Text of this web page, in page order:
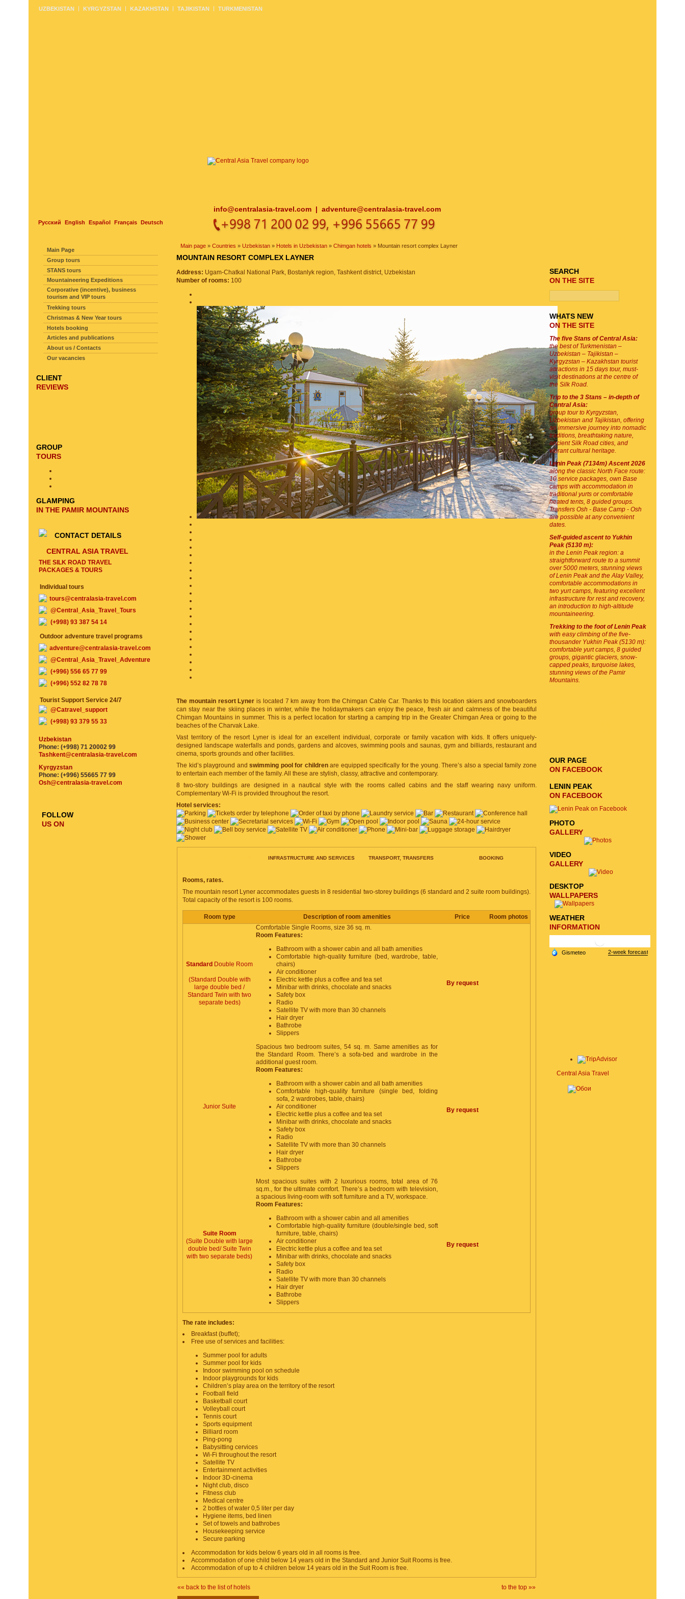
info@centralasia-travel.com | adventure@centralasia-travel.com
Русский English Español Français Deutsch
UZBEKISTAN KYRGYZSTAN KAZAKHSTAN TAJIKISTAN TURKMENISTAN
Main page » Countries » Uzbekistan » Hotels in Uzbekistan » Chimgan hotels » Mountain resort complex Layner
MOUNTAIN RESORT COMPLEX LAYNER
Address: Ugam-Chatkal National Park, Bostanlyk region, Tashkent district, Uzbekistan
Number of rooms: 100
The mountain resort Lyner is located 7 km away from the Chimgan Cable Car. Thanks to this location skiers and snowboarders
can stay near the skiing places in winter, while the holidaymakers can enjoy the peace, fresh air and calmness of the beautiful
Chimgan Mountains in summer. This is a perfect location for starting a camping trip in the Greater Chimgan Area or going to the
beaches of the Charvak Lake.
Vast territory of the resort Lyner is ideal for an excellent individual, corporate or family vacation with kids. It offers uniquely-
designed landscape waterfalls and ponds, gardens and alcoves, swimming pools and saunas, gym and billiards, restaurant and
cinema, sports grounds and other facilities.
The kid’s playground andswimming pool for childrenare equipped specifically for the young. There’s also a special family zone
to entertain each member of the family. All these are stylish, classy, attractive and contemporary.
8 two-story buildings are designed in a nautical style with the rooms called cabins and the staff wearing navy uniform.
Complementary Wi-Fi is provided throughout the resort.
Hotel services:
INFRASTRUCTURE AND SERVICES TRANSPORT, TRANSFERS BOOKING
Rooms, rates.
The mountain resort Lyner accommodates guests in 8 residential two-storey buildings (6 standard and 2 suite room buildings).
Total capacity of the resort is 100 rooms.
Room type Description of room amenities Price Room photos
Standard Double Room
(Standard Double with
large double bed /
Standard Twin with two
separate beds)
Comfortable Single Rooms, size 36 sq. m.
Room Features:
Bathroom with a shower cabin and all bath amenities
Comfortable high-quality furniture (bed, wardrobe, table,
chairs)
Air conditioner
Electric kettle plus a coffee and tea set
Minibar with drinks, chocolate and snacks
Safety box
Radio
Satellite TV with more than 30 channels
Hair dryer
Bathrobe
Slippers
By request
Junior Suite
Spacious two bedroom suites, 54 sq. m. Same amenities as for
the Standard Room. There’s a sofa-bed and wardrobe in the
additional guest room.
Room Features:
Bathroom with a shower cabin and all bath amenities
Comfortable high-quality furniture (single bed, folding
sofa, 2 wardrobes, table, chairs)
Air conditioner
Electric kettle plus a coffee and tea set
Minibar with drinks, chocolate and snacks
Safety box
Radio
Satellite TV with more than 30 channels
Hair dryer
Bathrobe
Slippers
By request
Suite Room
(Suite Double with large
double bed/ Suite Twin
with two separate beds)
Most spacious suites with 2 luxurious rooms, total area of 76
sq.m., for the ultimate comfort. There’s a bedroom with television,
a spacious living-room with soft furniture and a TV, workspace.
Room Features:
Bathroom with a shower cabin and all amenities
Comfortable high-quality furniture (double/single bed, soft
furniture, table, chairs)
Air conditioner
Electric kettle plus a coffee and tea set
Minibar with drinks, chocolate and snacks
Safety box
Radio
Satellite TV with more than 30 channels
Hair dryer
Bathrobe
Slippers
By request
The rate includes:
Breakfast (buffet);
Free use of services and facilities:
Summer pool for adults
Summer pool for kids
Indoor swimming pool on schedule
Indoor playgrounds for kids
Children’s play area on the territory of the resort
Football field
Basketball court
Volleyball court
Tennis court
Sports equipment
Billiard room
Ping-pong
Babysitting cervices
Wi-Fi throughout the resort
Satellite TV
Entertainment activities
Indoor 3D-cinema
Night club, disco
Fitness club
Medical centre
2 bottles of water 0,5 liter per day
Hygiene items, bed linen
Set of towels and bathrobes
Housekeeping service
Secure parking
Accommodation for kids below 6 years old in all rooms is free.
Accommodation of one child below 14 years old in the Standard and Junior Suit Rooms is free.
Accommodation of up to 4 children below 14 years old in the Suit Room is free.
«« back to the list of hotels to the top »»
Main Page
Group tours
STANS tours
Mountaineering Expeditions
Corporative (incentive), business
tourism and VIP tours
Trekking tours
Christmas & New Year tours
Hotels booking
Articles and publications
About us / Contacts
Our vacancies
CLIENT
REVIEWS
GROUP
TOURS
GLAMPING
IN THE PAMIR MOUNTAINS
CONTACT DETAILS
CENTRAL ASIA TRAVEL
THE SILK ROAD TRAVEL
PACKAGES & TOURS
Individual tours
tours@centralasia-travel.com
@Central_Asia_Travel_Tours
(+998) 93 387 54 14
Outdoor adventure travel programs
adventure@centralasia-travel.com
@Central_Asia_Travel_Adventure
(+996) 556 65 77 99
(+996) 552 82 78 78
Tourist Support Service 24/7
@Catravel_support
(+998) 93 379 55 33
Uzbekistan
Phone: (+998) 71 20002 99
Tashkent@centralasia-travel.com
Kyrgyzstan
Phone: (+996) 55665 77 99
Osh@centralasia-travel.com
FOLLOW
US ON
SEARCH
ON THE SITE
WHATS NEW
ON THE SITE
The five Stans of Central Asia:
the best of Turkmenistan –
Uzbekistan – Tajikistan –
Kyrgyzstan – Kazakhstan tourist
attractions in 15 days tour, must-
visit destinations at the centre of
the Silk Road.
Trip to the 3 Stans – in-depth of
Central Asia:
group tour to Kyrgyzstan,
Uzbekistan and Tajikistan, offering
an immersive journey into nomadic
traditions, breathtaking nature,
ancient Silk Road cities, and
vibrant cultural heritage.
Lenin Peak (7134m) Ascent 2026
along the classic North Face route:
10 service packages, own Base
camps with accommodation in
traditional yurts or comfortable
heated tents, 8 guided groups.
Transfers Osh - Base Camp - Osh
are possible at any convenient
dates.
Self-guided ascent to Yukhin
Peak (5130 m):
in the Lenin Peak region: a
straightforward route to a summit
over 5000 meters, stunning views
of Lenin Peak and the Alay Valley,
comfortable accommodations in
two yurt camps, featuring excellent
infrastructure for rest and recovery,
an introduction to high-altitude
mountaineering.
Trekking to the foot of Lenin Peak
with easy climbing of the five-
thousander Yukhin Peak (5130 m):
comfortable yurt camps, 8 guided
groups, gigantic glaciers, snow-
capped peaks, turquoise lakes,
stunning views of the Pamir
Mountains.
OUR PAGE
ON FACEBOOK
LENIN PEAK
ON FACEBOOK
PHOTO
GALLERY
VIDEO
GALLERY
DESKTOP
WALLPAPERS
WEATHER
INFORMATION
Central Asia Travel